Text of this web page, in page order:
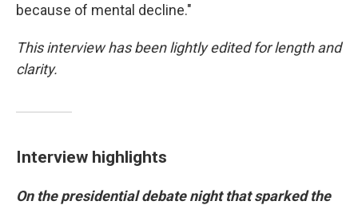
because of mental decline."
This interview has been lightly edited for length and
clarity.
Interview highlights
On the presidential debate night that sparked the